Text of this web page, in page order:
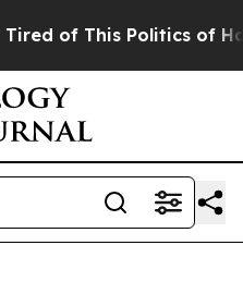
of This Politics of